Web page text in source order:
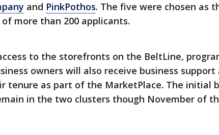
and PinkPothos. The five were chosen as
more than 200 applicants.
to the storefronts on the BeltLine,
owners will also receive business support
tenure as part of the MarketPlace. The initial
in the two clusters though November of